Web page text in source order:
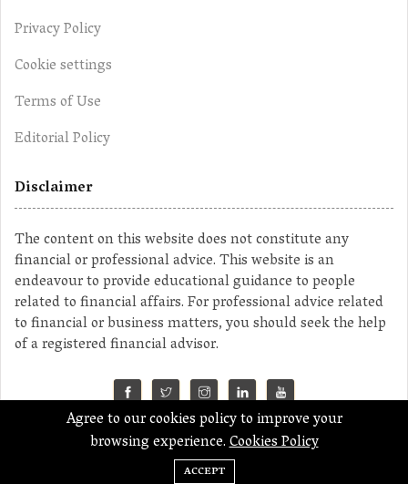
Privacy Policy
Cookie settings
Terms of Use
Editorial Policy
Disclaimer
The content on this website does not constitute any
financial or professional advice. This website is an
endeavour to provide educational guidance to people
related to financial affairs. For professional advice related
to financial or business matters, you should seek the help
of a registered financial advisor.
©2023 MahaMoney
Agree to our cookies policy to improve your
browsing experience.Cookies Policy
ACCEPT